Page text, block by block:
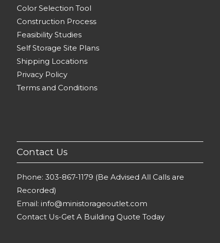
Color Selection Tool
Construction Process
Feasibility Studies
Self Storage Site Plans
Shipping Locations
Privacy Policy
Terms and Conditions
Contact Us
Phone: 303-867-1179 (Be Advised All Calls are
Recorded)
Email: info@ministorageoutlet.com
Contact Us-Get A Building Quote Today